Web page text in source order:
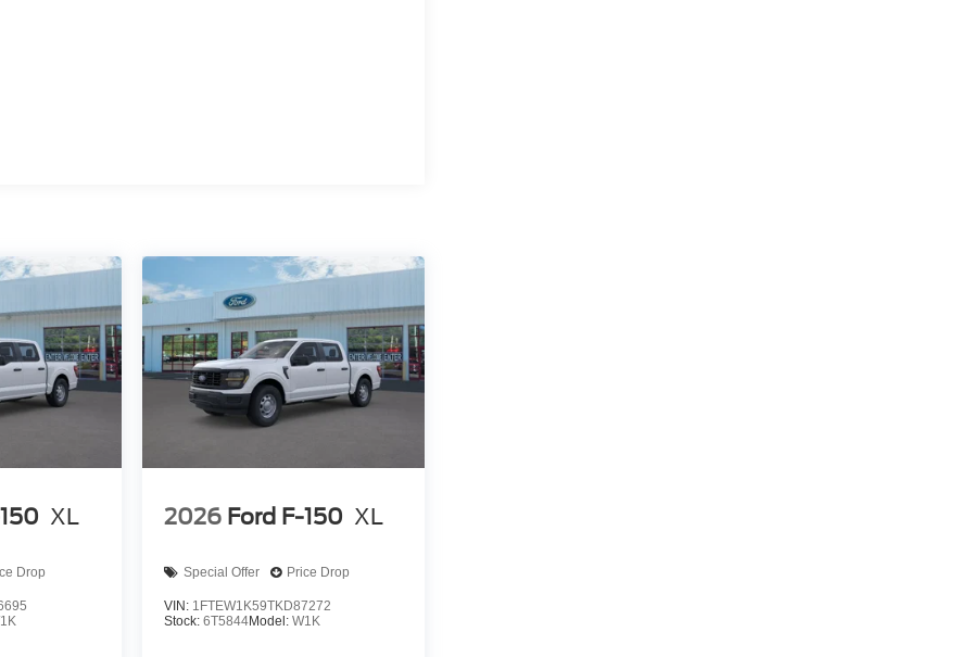
XL
Drop
2026 Ford F-150 XL
Special Offer Price Drop
VIN: 1FTEW1K59TKD87272
Stock: 6T5844Model: W1K